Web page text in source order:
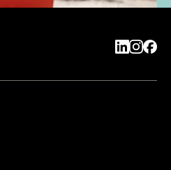
LinkedIn